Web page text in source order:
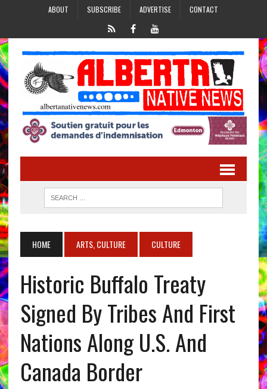
ABOUT SUBSCRIBE ADVERTISE CONTACT
HOME ARTS, CULTURE CULTURE
Historic Buffalo Treaty
Signed By Tribes And First
Nations Along U.S. And
Canada Border